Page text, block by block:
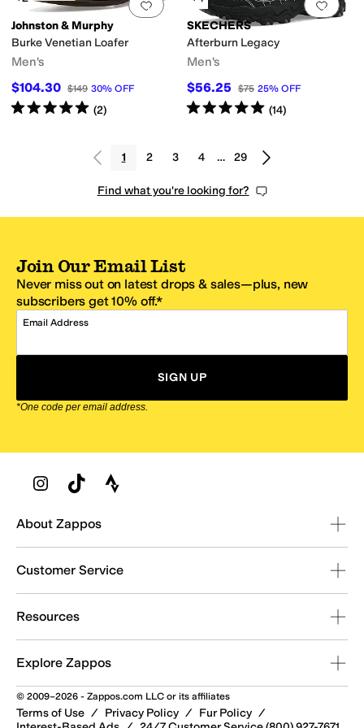
Add to favorites.0 people have
Johnston & Murphy
Burke Venetian Loafer
Men's
$104.30 $149 30% OFF
Rated5starsout of 5
(2)
Add
SKECHERS
Afterburn Legacy
Men's
$56.25 $75 25% OFF
Rated5starsout of 5
(14)
1 2 3 4 … 29
Find what you're looking for?
Join Our Email List
Never miss out on latest drops & sales—plus, new
subscribers get 10% off.*
Email Address
SIGN UP
*One code per email address.
Zappos Footer
About Zappos
Customer Service
Resources
Explore Zappos
© 2009–2026 - Zappos.com LLC or its affiliates
Terms of Use / Privacy Policy / Fur Policy /